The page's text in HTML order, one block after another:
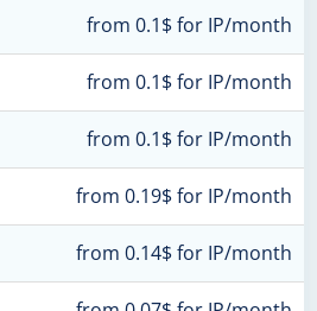
from 0.1$ for IP/month
from 0.1$ for IP/month
from 0.1$ for IP/month
from 0.19$ for IP/month
from 0.14$ for IP/month